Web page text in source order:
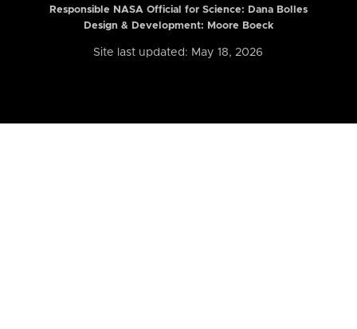
Responsible NASA Official for Science: Dana Bolles
Design & Development: Moore Boeck
Site last updated: May 18, 2026